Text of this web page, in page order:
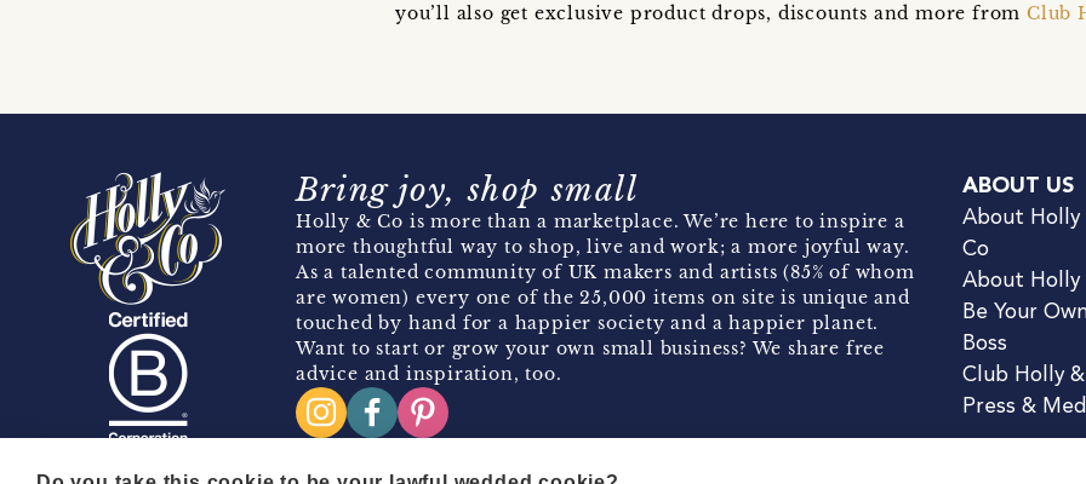
you’ll also get exclusive product drops, discounts and more fromClub
Bring joy, shop small
Holly & Co is more than a marketplace. We’re here to inspire a
more thoughtful way to shop, live and work; a more joyful way.
As a talented community of UK makers and artists (85% of whom
are women) every one of the 25,000 items on site is unique and
touched by hand for a happier society and a happier planet.
Want to start or grow your own small business? We share free
advice and inspiration, too.
ABOUT US
About Holly
Co
About Holly
Be Your
Boss
Club Holly
Press &